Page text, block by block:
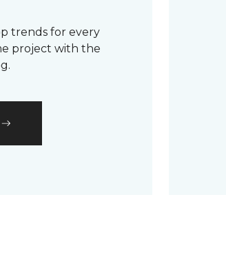
trends for every
project with the